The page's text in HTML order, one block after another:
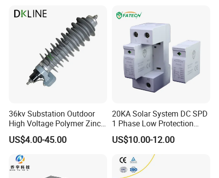
36kv Substation Outdoor
High Voltage Polymer Zinc
Oxide Surge Arrester for
Lightning Protection
US$4.00-45.00
20KA Solar System DC SPD
1 Phase Low Protection
Level Voltage Protector
Device Lightning EV Charger
Control Signal Lines
Lightning Energy Surge
Protector
US$10.00-12.00